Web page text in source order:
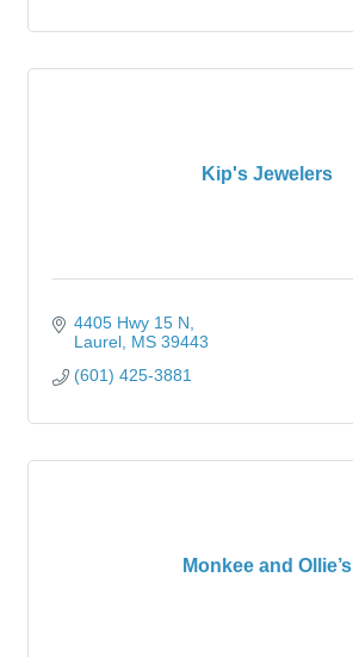
Kip's Jewelers
4405 Hwy 15 N
Laurel MS 39443
(601) 425-3881
Monkee and Ollie’s